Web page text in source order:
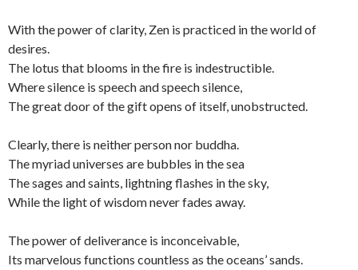
With the power of clarity, Zen is practiced in the world of
desires.
The lotus that blooms in the fire is indestructible.
Where silence is speech and speech silence,
The great door of the gift opens of itself, unobstructed.
Clearly, there is neither person nor buddha.
The myriad universes are bubbles in the sea
The sages and saints, lightning flashes in the sky,
While the light of wisdom never fades away.
The power of deliverance is inconceivable,
Its marvelous functions countless as the oceans’ sands.